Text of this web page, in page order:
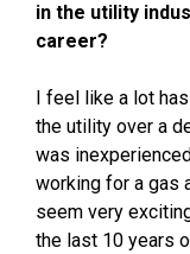
in the utility
career?
I feel like a lot
the utility over a
was
working for a gas
seem very
the last 10 years